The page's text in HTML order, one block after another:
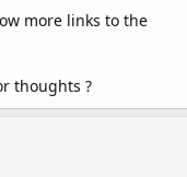
more links to the
thoughts ?